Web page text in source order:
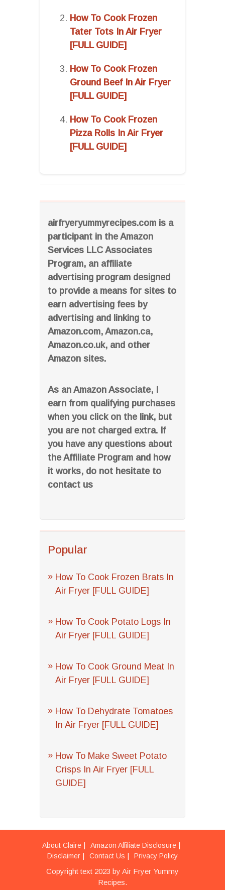
airfryeryummyrecipes.com is a
participant in the Amazon
Services LLC Associates
Program, an affiliate
advertising program designed
to provide a means for sites to
earn advertising fees by
advertising and linking to
Amazon.com, Amazon.ca,
Amazon.co.uk, and other
Amazon sites.
As an Amazon Associate, I
earn from qualifying purchases
when you click on the link, but
you are not charged extra. If
you have any questions about
the Affiliate Program and how
it works, do not hesitate to
contact us
Popular
How To Cook Frozen Brats In
Air Fryer [FULL GUIDE]
How To Cook Potato Logs In
Air Fryer [FULL GUIDE]
How To Cook Ground Meat In
Air Fryer [FULL GUIDE]
How To Dehydrate Tomatoes
In Air Fryer [FULL GUIDE]
How To Make Sweet Potato
Crisps In Air Fryer [FULL
GUIDE]
How To Cook Frozen
Tater Tots In Air Fryer
[FULL GUIDE]
How To Cook Frozen
Ground Beef In Air Fryer
[FULL GUIDE]
How To Cook Frozen
Pizza Rolls In Air Fryer
[FULL GUIDE]
About Claire
Amazon Affiliate Disclosure
Disclaimer
Contact Us Privacy Policy
Copyright text 2023 by Air Fryer Yummy
Recipes.